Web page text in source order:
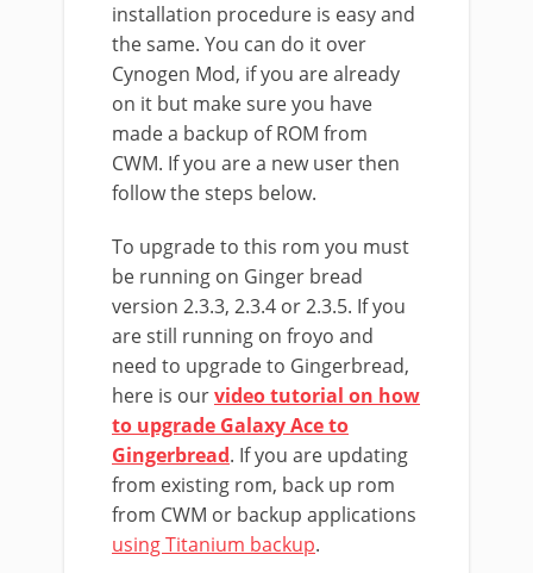
installation procedure is easy and
the same. You can do it over
Cynogen Mod, if you are already
on it but make sure you have
made a backup of ROM from
CWM. If you are a new user then
follow the steps below.
To upgrade to this rom you must
be running on Ginger bread
version 2.3.3, 2.3.4 or 2.3.5. If you
are still running on froyo and
need to upgrade to Gingerbread,
here is ourvideo tutorial on how
to upgrade Galaxy Ace to
Gingerbread. If you are updating
from existing rom, back up rom
from CWM or backup applications
using Titanium backup.